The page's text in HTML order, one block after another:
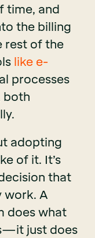
time, and
the billing
rest of the
like e-
processes
both
adopting
of it. It’s
that
work. A
does what
just does